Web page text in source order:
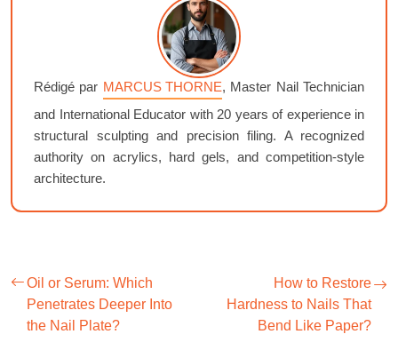
Rédigé par MARCUS THORNE, Master Nail Technician
and International Educator with 20 years of experience in
structural sculpting and precision filing. A recognized
authority on acrylics, hard gels, and competition-style
architecture.
Oil or Serum: Which
Penetrates Deeper Into
the Nail Plate?
How to Restore
Hardness to Nails That
Bend Like Paper?